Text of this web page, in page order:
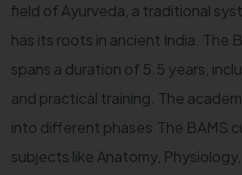
field of Ayurveda, a traditional
has its roots in ancient India. The
spans a duration of 5.5 years,
and practical training. The
into different phases.The BAMS
subjects like Anatomy,